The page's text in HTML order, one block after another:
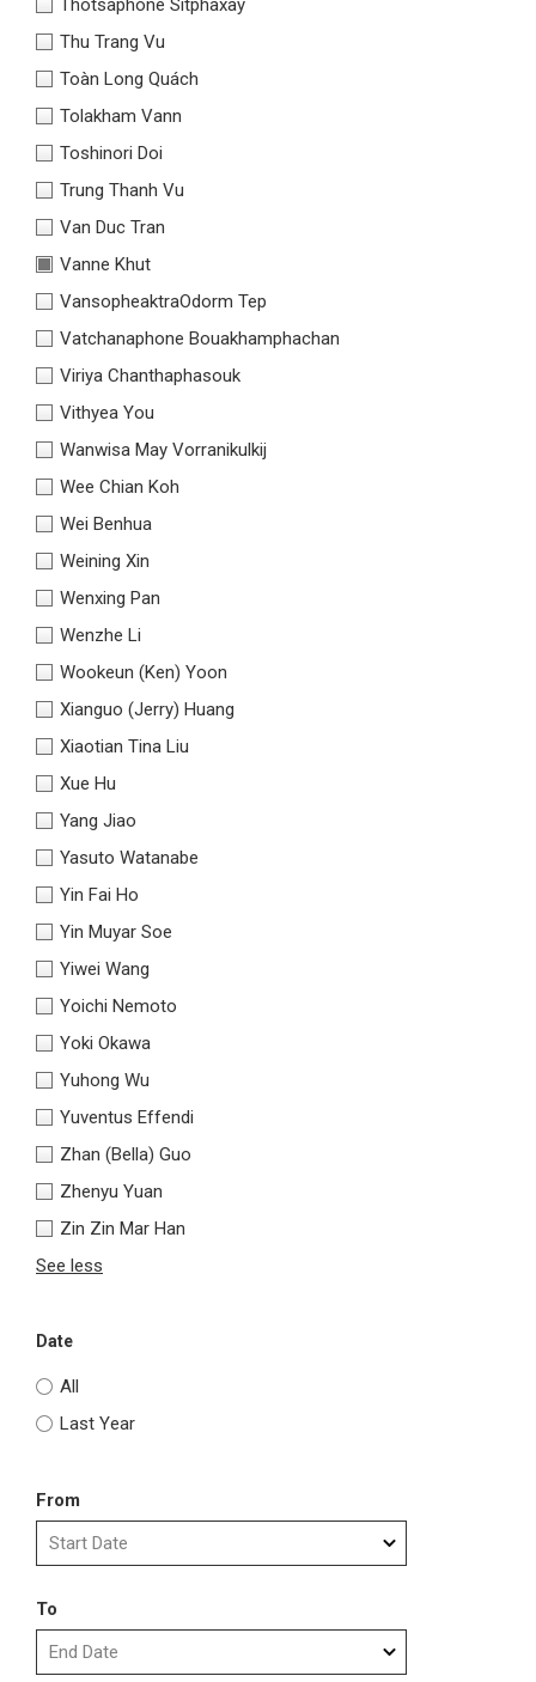
Thu Trang Vu
Toàn Long Quách
Tolakham Vann
Toshinori Doi
Trung Thanh Vu
Van Duc Tran
Vanne Khut
VansopheaktraOdorm Tep
Vatchanaphone Bouakhamphachan
Viriya Chanthaphasouk
Vithyea You
Wanwisa May Vorranikulkij
Wee Chian Koh
Wei Benhua
Weining Xin
Wenxing Pan
Wenzhe Li
Wookeun (Ken) Yoon
Xianguo (Jerry) Huang
Xiaotian Tina Liu
Xue Hu
Yang Jiao
Yasuto Watanabe
Yin Fai Ho
Yin Muyar Soe
Yiwei Wang
Yoichi Nemoto
Yoki Okawa
Yuhong Wu
Yuventus Effendi
Zhan (Bella) Guo
Zhenyu Yuan
Zin Zin Mar Han
See less
Date
All
Last Year
From
To